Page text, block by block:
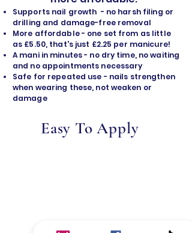
Supports nail growth - no harsh filing or
drilling and damage-free removal
​More affordable - one set from as little
as £5.50, that's just £2.25 per manicure!
A mani in minutes - no dry time, no waiting
and no appointments necessary
Safe for repeated use - nails strengthen
when wearing these, not weaken or
damage
Easy To Apply